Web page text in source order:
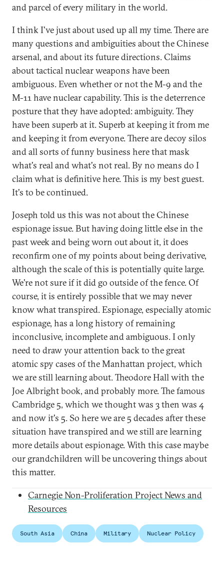
and parcel of every military in the world.
I think I've just about used up all my time. There are
many questions and ambiguities about the Chinese
arsenal, and about its future directions. Claims
about tactical nuclear weapons have been
ambiguous. Even whether or not the M-9 and the
M-11 have nuclear capability. This is the deterrence
posture that they have adopted: ambiguity. They
have been superb at it. Superb at keeping it from me
and keeping it from everyone. There are decoy silos
and all sorts of funny business here that mask
what's real and what's not real. By no means do I
claim what is definitive here. This is my best guest.
It's to be continued.
Joseph told us this was not about the Chinese
espionage issue. But having doing little else in the
past week and being worn out about it, it does
reconfirm one of my points about being derivative,
although the scale of this is potentially quite large.
We're not sure if it did go outside of the fence. Of
course, it is entirely possible that we may never
know what transpired. Espionage, especially atomic
espionage, has a long history of remaining
inconclusive, incomplete and ambiguous. I only
need to draw your attention back to the great
atomic spy cases of the Manhattan project, which
we are still learning about. Theodore Hall with the
Joe Albright book, and probably more. The famous
Cambridge 5, which we thought was 3 then was 4
and now it's 5. So here we are 5 decades after these
situation have transpired and we still are learning
more details about espionage. With this case maybe
our grandchildren will be uncovering things about
this matter.
Carnegie Non-Proliferation Project News and
Resources
South Asia China Military Nuclear Policy